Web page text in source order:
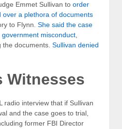
Emmet Sullivan to order
a plethora of documents
to Flynn. She said the case
government misconduct,
the documents. Sullivan denied
Witnesses
radio interview that if Sullivan
and the case goes to trial,
former FBI Director